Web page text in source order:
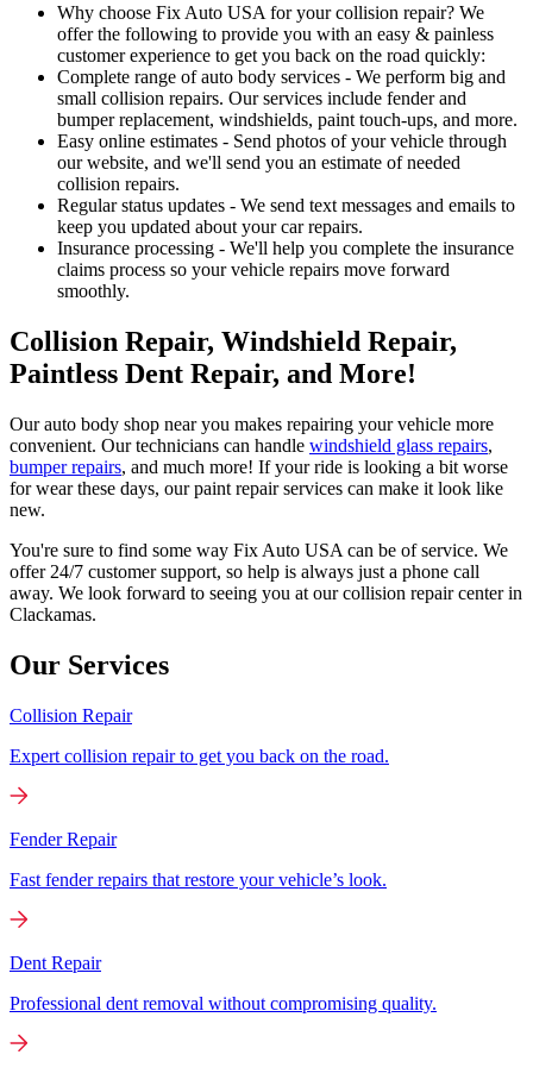
Why choose Fix Auto USA for your collision repair? We
offer the following to provide you with an easy & painless
customer experience to get you back on the road quickly:
Complete range of auto body services - We perform big and
small collision repairs. Our services include fender and
bumper replacement, windshields, paint touch-ups, and more.
Easy online estimates - Send photos of your vehicle through
our website, and we'll send you an estimate of needed
collision repairs.
Regular status updates - We send text messages and emails to
keep you updated about your car repairs.
Insurance processing - We'll help you complete the insurance
claims process so your vehicle repairs move forward
smoothly.
Collision Repair, Windshield Repair,
Paintless Dent Repair, and More!
Our auto body shop near you makes repairing your vehicle more
convenient. Our technicians can handle windshield glass repairs,
bumper repairs, and much more! If your ride is looking a bit worse
for wear these days, our paint repair services can make it look like
new.
You're sure to find some way Fix Auto USA can be of service. We
offer 24/7 customer support, so help is always just a phone call
away. We look forward to seeing you at our collision repair center in
Clackamas.
Our Services
Collision Repair
Expert collision repair to get you back on the road.
Fender Repair
Fast fender repairs that restore your vehicle’s look.
Dent Repair
Professional dent removal without compromising quality.